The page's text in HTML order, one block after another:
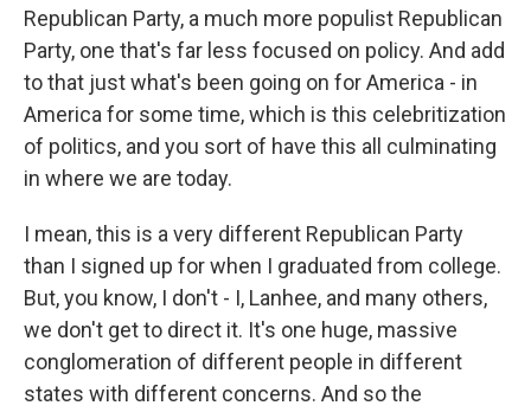
Republican Party, a much more populist Republican
Party, one that's far less focused on policy. And add
to that just what's been going on for America - in
America for some time, which is this celebritization
of politics, and you sort of have this all culminating
in where we are today.
I mean, this is a very different Republican Party
than I signed up for when I graduated from college.
But, you know, I don't - I, Lanhee, and many others,
we don't get to direct it. It's one huge, massive
conglomeration of different people in different
states with different concerns. And so the